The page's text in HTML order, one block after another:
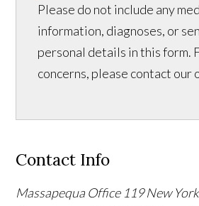
Please do not include any
information, diagnoses, or
personal details in this form.
concerns, please contact our
Contact Info
Massapequa Office 119 New